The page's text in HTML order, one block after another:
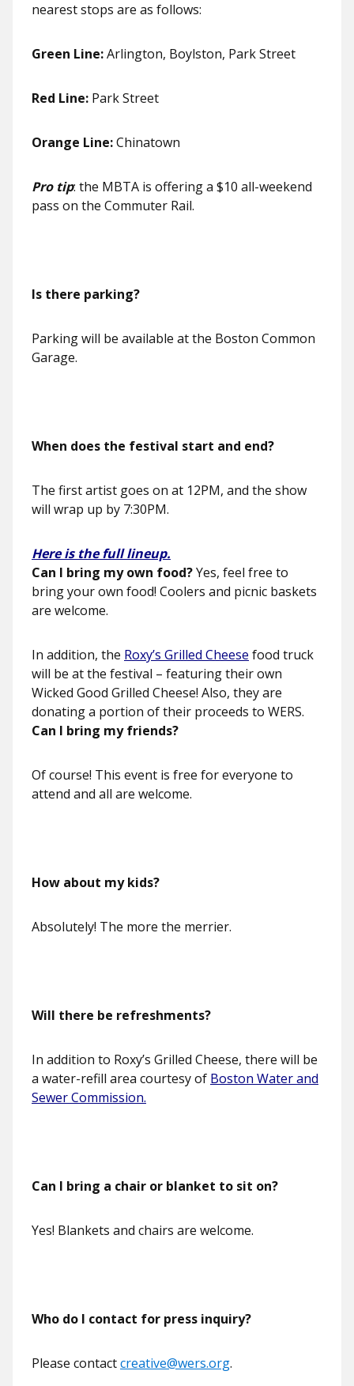
nearest stops are as follows:
Green Line:Arlington, Boylston, Park Street
Red Line: Park Street
Orange Line:Chinatown
Pro tip: the MBTA is offering a $10 all-weekend
pass on the Commuter Rail.
Is there parking?
Parking will be available at the Boston Common
Garage.
When does the festival start and end?
The first artist goes on at 12PM, and the show
will wrap up by 7:30PM.
Here is the full lineup.
Can I bring my own food?Yes, feel free to
bring your own food! Coolers and picnic baskets
are welcome.
In addition, the Roxy’s Grilled Cheese food truck
will be at the festival – featuring their own
Wicked Good Grilled Cheese! Also, they are
donating a portion of their proceeds to WERS.
Can I bring my friends?
Of course! This event is free for everyone to
attend and all are welcome.
How about my kids?
Absolutely! The more the merrier.
Will there be refreshments?
In addition to Roxy’s Grilled Cheese, there will be
a water-refill area courtesy of Boston Water and
Sewer Commission.
Can I bring a chair or blanket to sit on?
Yes! Blankets and chairs are welcome.
Who do I contact for press inquiry?
Please contactcreative@wers.org.